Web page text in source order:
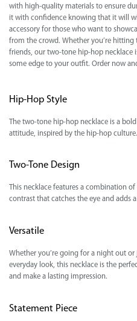
with high-quality materials to ensure
it with confidence knowing that it will
accessory for those who want to
from the crowd. Whether you’re
friends, our two-tone hip-hop necklace
some edge to your outfit. Order now
Hip-Hop Style
The two-tone hip-hop necklace is a
attitude, inspired by the hip-hop culture.
Two-Tone Design
This necklace features a combination
contrast that catches the eye and adds
Versatile
Whether you’re going for a night out
everyday look, this necklace is the
and make a lasting impression.
Statement Piece